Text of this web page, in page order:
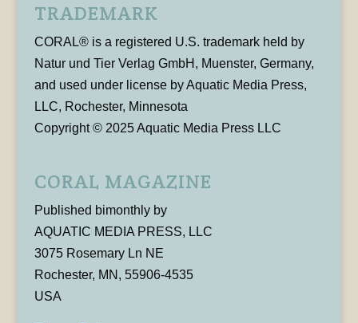
TRADEMARK
CORAL® is a registered U.S. trademark held by
Natur und Tier Verlag GmbH, Muenster, Germany,
and used under license by Aquatic Media Press,
LLC, Rochester, Minnesota
Copyright © 2025 Aquatic Media Press LLC
CORAL MAGAZINE
Published bimonthly by
AQUATIC MEDIA PRESS, LLC
3075 Rosemary Ln NE
Rochester, MN, 55906-4535
USA